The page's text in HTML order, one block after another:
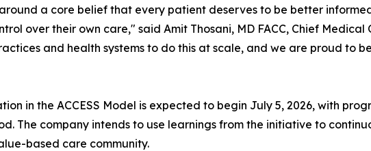
a core belief that every patient deserves to be better
over their own care," said Amit Thosani, MD FACC, Chief
and health systems to do this at scale, and we are proud to
in the ACCESS Model is expected to begin July 5, 2026, with
The company intends to use learnings from the initiative to
based care community.